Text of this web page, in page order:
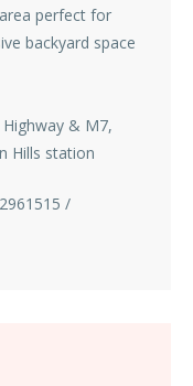
perfect for
backyard space
& M7,
Hills station
/